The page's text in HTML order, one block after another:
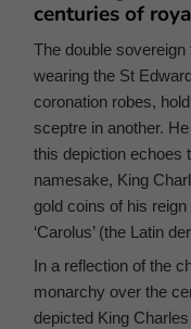
centuries of
The double
wearing the St
coronation robes,
sceptre in another.
this depiction echoes
namesake, King
gold coins of his
‘Carolus’ (the Latin
In a reflection of the
monarchy over the
depicted King